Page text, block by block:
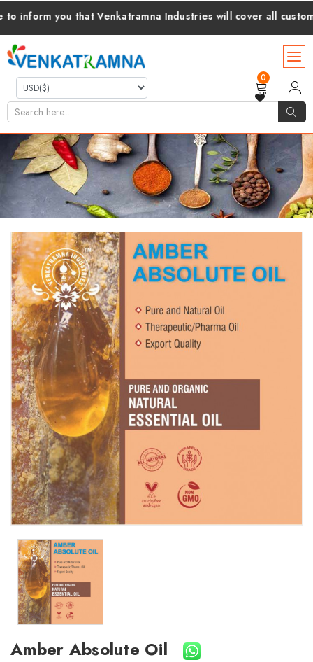
you that Venkatramna Industries will cover all customs
0
Amber Absolute Oil